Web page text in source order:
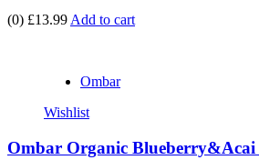
(0) £13.99 Add to cart
Ombar
Wishlist
Ombar Organic Blueberry&Acai